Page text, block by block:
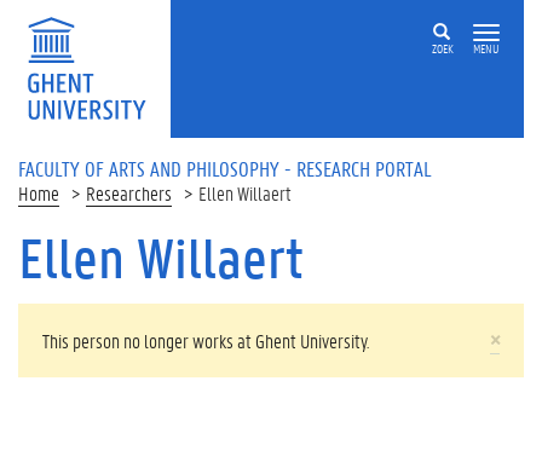
Skip to main content
ZOEK MENU
FACULTY OF ARTS AND PHILOSOPHY - RESEARCH PORTAL
Home Researchers Ellen Willaert
Ellen Willaert
×
WARNING MESSAGE
This person no longer works at Ghent University.